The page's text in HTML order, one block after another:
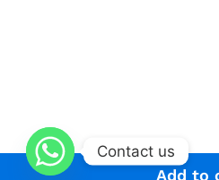
Add to
Contact us